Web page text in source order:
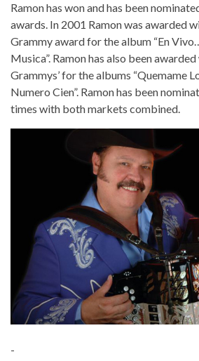
Ramon has won and has been
awards. In 2001 Ramon was awarded
Grammy award for the album “En
Musica”. Ramon has also been
Grammys’ for the albums “Quemame
Numero Cien”. Ramon has been
times with both markets combined.
-